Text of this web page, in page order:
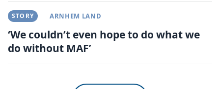
STORY ARNHEM LAND
‘We couldn’t even hope to do what we
do without MAF’